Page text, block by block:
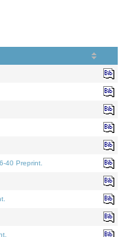
40 Preprint.